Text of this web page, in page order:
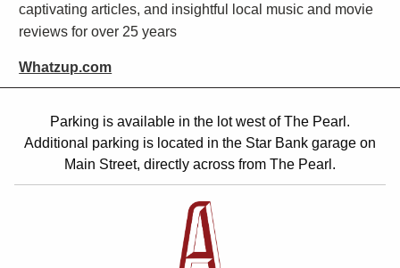
captivating articles, and insightful local music and movie
reviews for over 25 years
Whatzup.com
Parking is available in the lot west of The Pearl.
Additional parking is located in the Star Bank garage on
Main Street, directly across from The Pearl.